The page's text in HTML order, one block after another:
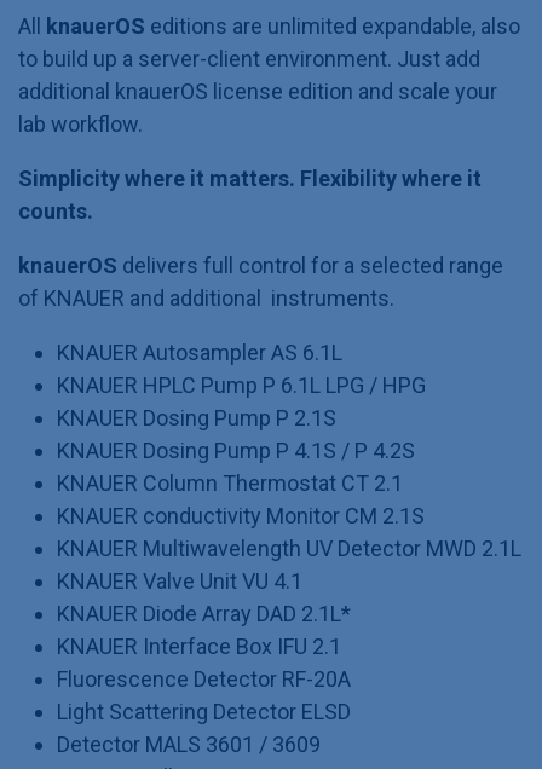
All knauerOS editions are unlimited expandable, also
to build up a server-client environment. Just add
additional knauerOS license edition and scale your
lab workflow.
Simplicity where it matters. Flexibility where it
counts.
knauerOS delivers full control for a selected range
of KNAUER and additional instruments.
KNAUER Autosampler AS 6.1L
KNAUER HPLC Pump P 6.1L LPG / HPG
KNAUER Dosing Pump P 2.1S
KNAUER Dosing Pump P 4.1S / P 4.2S
KNAUER Column Thermostat CT 2.1
KNAUER conductivity Monitor CM 2.1S
KNAUER Multiwavelength UV Detector MWD 2.1L
KNAUER Valve Unit VU 4.1
KNAUER Diode Array DAD 2.1L*
KNAUER Interface Box IFU 2.1
Fluorescence Detector RF-20A
Light Scattering Detector ELSD
Detector MALS 3601 / 3609